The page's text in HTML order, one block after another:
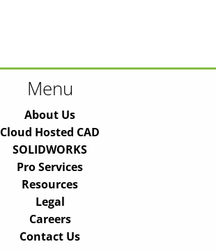
Menu
About Us
Cloud Hosted CAD
SOLIDWORKS
Pro Services
Resources
Legal
Careers
Contact Us